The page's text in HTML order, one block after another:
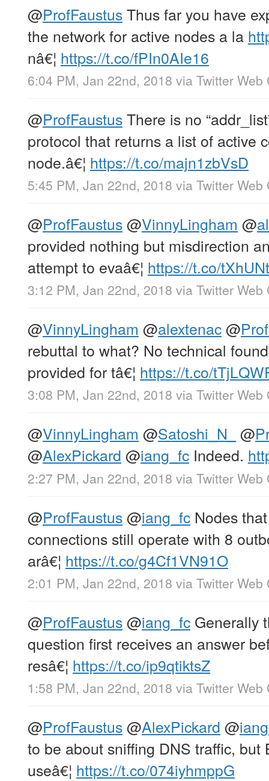
@ProfFaustusThus far you have
the network for active nodes a la
nâ€¦ https://t.co/fPIn0AIe16
6:04 PM, Jan 22nd, 2018 via Twitter Web
@ProfFaustusThere is no
protocol that returns a list of active
node.â€¦ https://t.co/majn1zbVsD
5:45 PM, Jan 22nd, 2018 via Twitter Web
@ProfFaustus@VinnyLingham @
provided nothing but misdirection
attempt to evaâ€¦ https://t.co/
3:12 PM, Jan 22nd, 2018 via Twitter Web
@VinnyLingham @alextenac@
rebuttal to what? No technical
provided for tâ€¦ https://t.co/
3:08 PM, Jan 22nd, 2018 via Twitter Web
@VinnyLingham @Satoshi_N_ @
@AlexPickard @iang_fc Indeed.
2:27 PM, Jan 22nd, 2018 via Twitter Web
@ProfFaustus@iang_fc Nodes
connections still operate with 8
arâ€¦ https://t.co/g4Cf1VN91O
2:01 PM, Jan 22nd, 2018 via Twitter Web
@ProfFaustus@iang_fc Generally
question first receives an answer
resâ€¦ https://t.co/ip9qtiktsZ
1:58 PM, Jan 22nd, 2018 via Twitter Web
@ProfFaustus@AlexPickard @
to be about sniffing DNS traffic, but
useâ€¦ https://t.co/074iyhmppG